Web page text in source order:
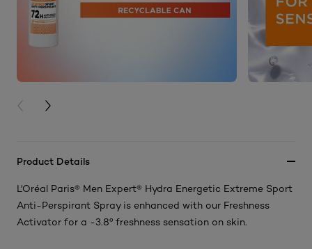
PREVIOUS CARD
NEXT CARD
Product Details
L'Oréal Paris® Men Expert® Hydra Energetic Extreme Sport
Anti-Perspirant Spray is enhanced with our Freshness
Activator for a -3.8º freshness sensation on skin.